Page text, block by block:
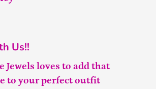
Us!!
Jewels loves to add that
to your perfect outfit